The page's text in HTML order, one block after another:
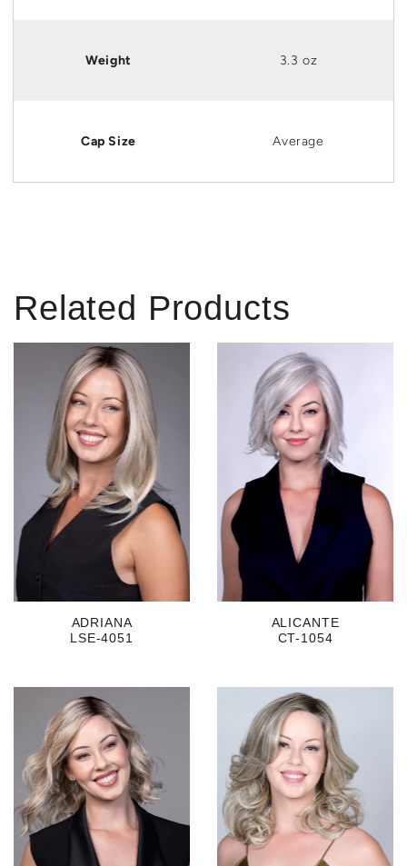
Weight 3.3 oz
Cap Size Average
Related Products
ADRIANA
LSE-4051
ALICANTE
CT-1054